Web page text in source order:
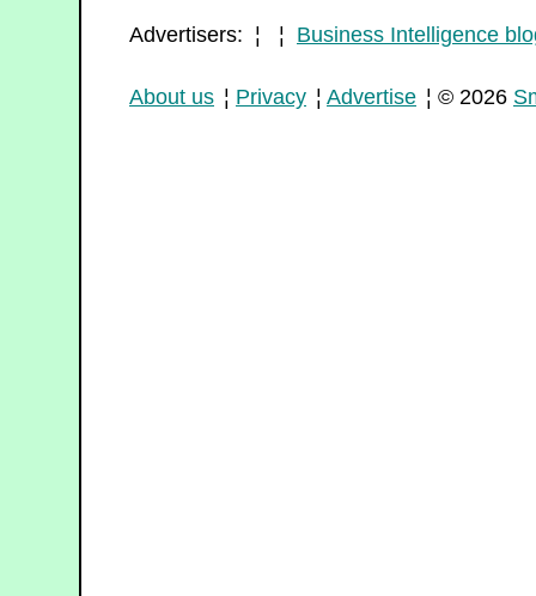
Advertisers: ¦ ¦ Business Intelligence
About us ¦ Privacy ¦ Advertise ¦ © 2026